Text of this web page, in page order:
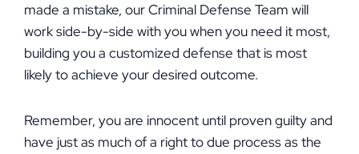
made a mistake, our Criminal Defense Team will
work side-by-side with you when you need it most,
building you a customized defense that is most
likely to achieve your desired outcome.
Remember, you are innocent until proven guilty and
have just as much of a right to due process as the